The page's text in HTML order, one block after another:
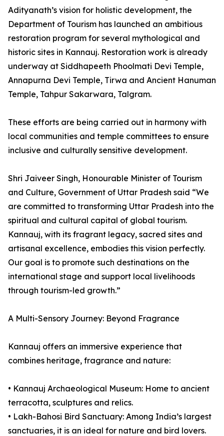
Adityanath’s vision for holistic development, the
Department of Tourism has launched an ambitious
restoration program for several mythological and
historic sites in Kannauj. Restoration work is already
underway at Siddhapeeth Phoolmati Devi Temple,
Annapurna Devi Temple, Tirwa and Ancient Hanuman
Temple, Tahpur Sakarwara, Talgram.
These efforts are being carried out in harmony with
local communities and temple committees to ensure
inclusive and culturally sensitive development.
Shri Jaiveer Singh, Honourable Minister of Tourism
and Culture, Government of Uttar Pradesh said “We
are committed to transforming Uttar Pradesh into the
spiritual and cultural capital of global tourism.
Kannauj, with its fragrant legacy, sacred sites and
artisanal excellence, embodies this vision perfectly.
Our goal is to promote such destinations on the
international stage and support local livelihoods
through tourism-led growth.”
A Multi-Sensory Journey: Beyond Fragrance
Kannauj offers an immersive experience that
combines heritage, fragrance and nature:
• Kannauj Archaeological Museum: Home to ancient
terracotta, sculptures and relics.
• Lakh-Bahosi Bird Sanctuary: Among India’s largest
sanctuaries, it is an ideal for nature and bird lovers.